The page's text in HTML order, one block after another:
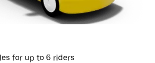
for up to 6 riders